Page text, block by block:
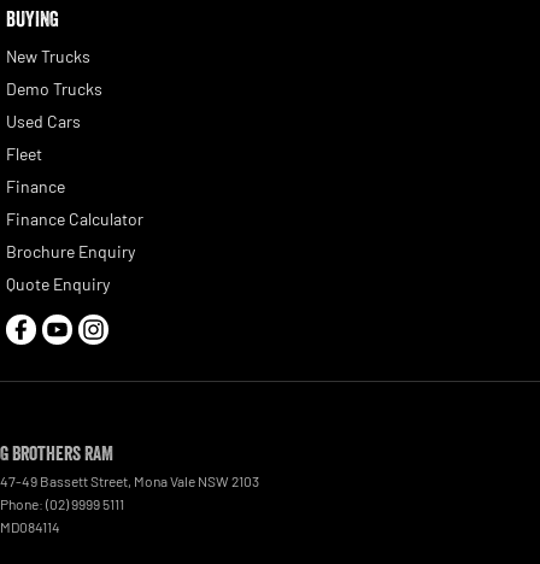
BUYING
New Trucks
Demo Trucks
Used Cars
Fleet
Finance
Finance Calculator
Brochure Enquiry
Quote Enquiry
G Brothers RAM
47-49 Bassett Street, Mona Vale NSW 2103
Phone: (02) 9999 5111
MD084114